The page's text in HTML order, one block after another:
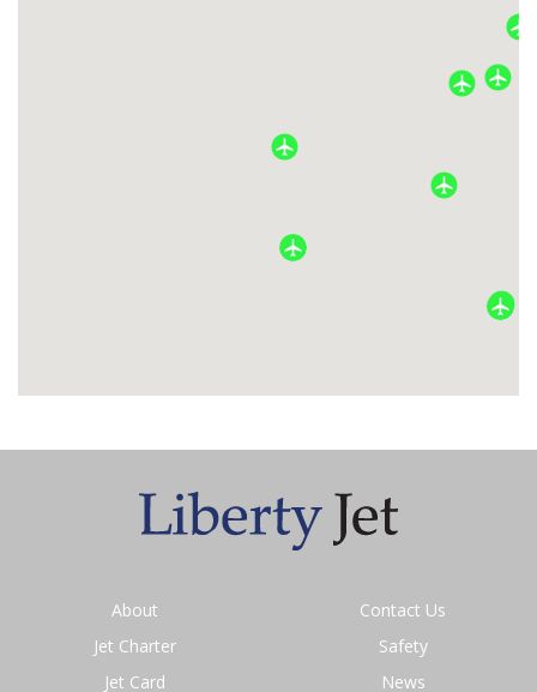
About
Jet Charter
Jet Card
Contact Us
Safety
News